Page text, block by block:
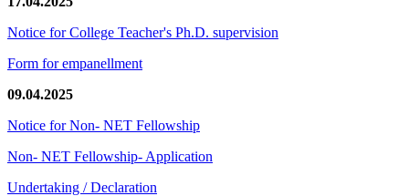
Notice for College Teacher's Ph.D. supervision
Form for empanellment
09.04.2025
Notice for Non- NET Fellowship
Non- NET Fellowship- Application
Undertaking / Declaration